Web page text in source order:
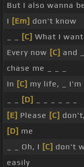
But I also wanna
I [Em] don't know
[C] What I want
Every now [C] and
chase me _ _ _
In [C] my life, _ I'm
[D]
[E] Please [C]
[D] me
_ _ Oh, I [C] don't
easily